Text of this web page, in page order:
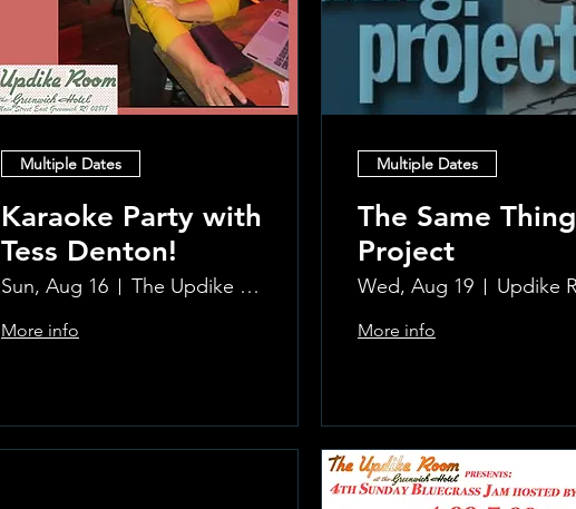
Multiple Dates
Karaoke Party with
Tess Denton!
Sun, Aug 16 The Updike Room at the Greenwich Hotel
More info
Multiple Dates
The Same Thing
Project
Wed, Aug 19
More info